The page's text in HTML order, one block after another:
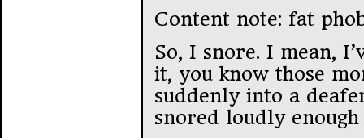
Content note: fat
So, I snore. I mean,
it, you know those
suddenly into a
snored loudly